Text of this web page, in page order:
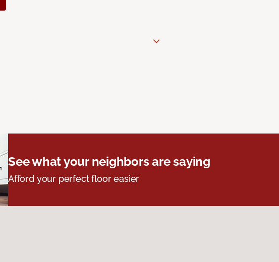
See what your neighbors are saying
Afford your perfect floor easier